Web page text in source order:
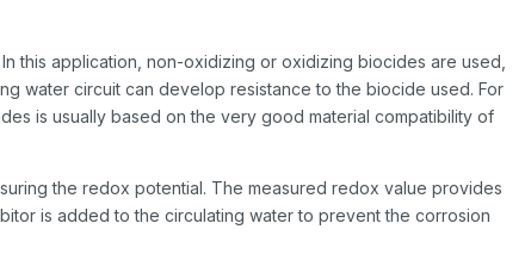
this application, non-oxidizing or oxidizing biocides are used,
water circuit can develop resistance to the biocide used. For
is usually based on the very good material compatibility of
the redox potential. The measured redox value provides
is added to the circulating water to prevent the corrosion